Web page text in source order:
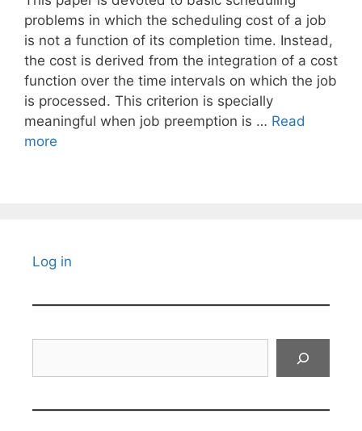
problems in which the scheduling cost of a job
is not a function of its completion time. Instead,
the cost is derived from the integration of a cost
function over the time intervals on which the job
is processed. This criterion is specially
meaningful when job preemption is … Read
more
Log in